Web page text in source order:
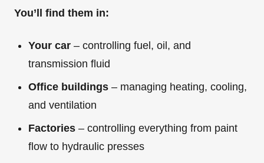
You’ll find them in:
Your car – controlling fuel, oil, and
transmission fluid
Office buildings – managing heating, cooling,
and ventilation
Factories – controlling everything from paint
flow to hydraulic presses